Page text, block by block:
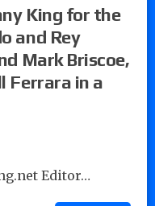
King for the
and Rey
Mark Briscoe,
Ferrara in a
Editor…